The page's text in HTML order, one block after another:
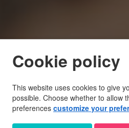
Cookie policy
This website uses cookies to give
possible. Choose whether to allow
preferences customize your